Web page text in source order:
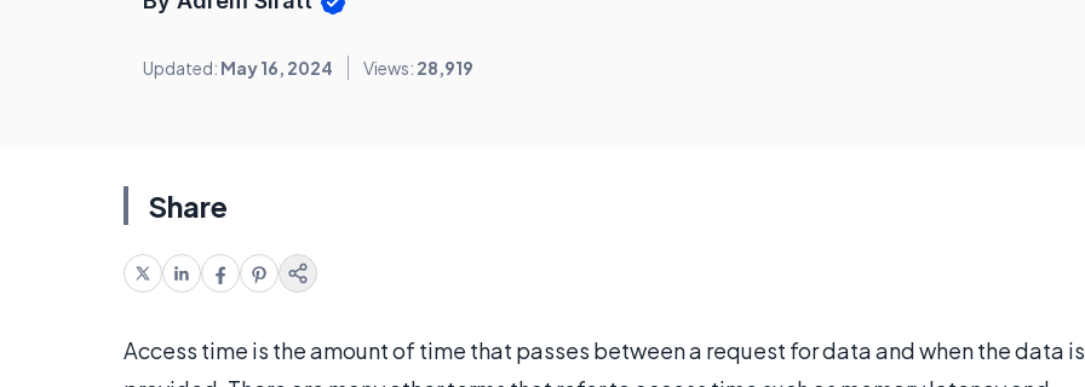
Updated: May 16, 2024 Views: 28,919
Share
Access time is the amount of time that passes between a request for data and when the data is